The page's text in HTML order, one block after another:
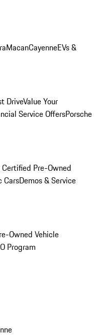
MacanCayenneEVs &
DriveValue Your
Service OffersPorsche
Certified Pre-Owned
CarsDemos & Service
Owned Vehicle
Program